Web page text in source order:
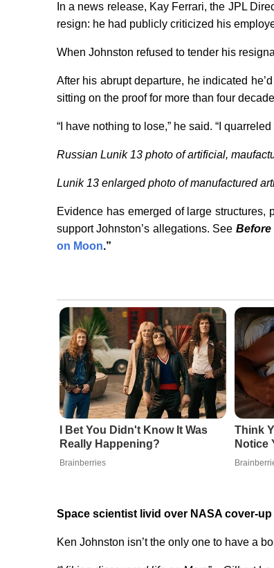
In a news release, Kay Ferrari, the JPL
resign: he had publicly criticized his
When Johnston refused to tender his
After his abrupt departure, he indicated
sitting on the proof for more than four
“I have nothing to lose,” he said. “I
Russian Lunik 13 photo of artificial,
Lunik 13 enlarged photo of manufactured
Evidence has emerged of large
support Johnston’s allegations. See Before
on Moon.”
I Bet You Didn't Know It Was
Really Happening?
Brainberries
Think
Notice
Space scientist livid over NASA cover-up
Ken Johnston isn’t the only one to have a